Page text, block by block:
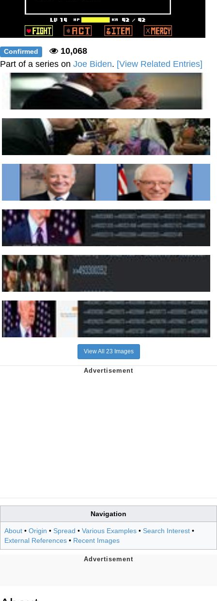
Confirmed
10,068
Part of a series on Joe Biden. [View Related Entries]
View All 23 Images
Navigation
About • Origin • Spread • Various Examples • Search Interest •
External References • Recent Images